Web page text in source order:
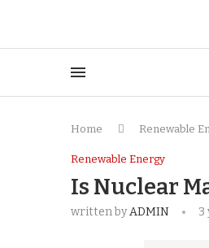
Home Renewable
Renewable Energy
Is Nuclear
written byADMIN 3